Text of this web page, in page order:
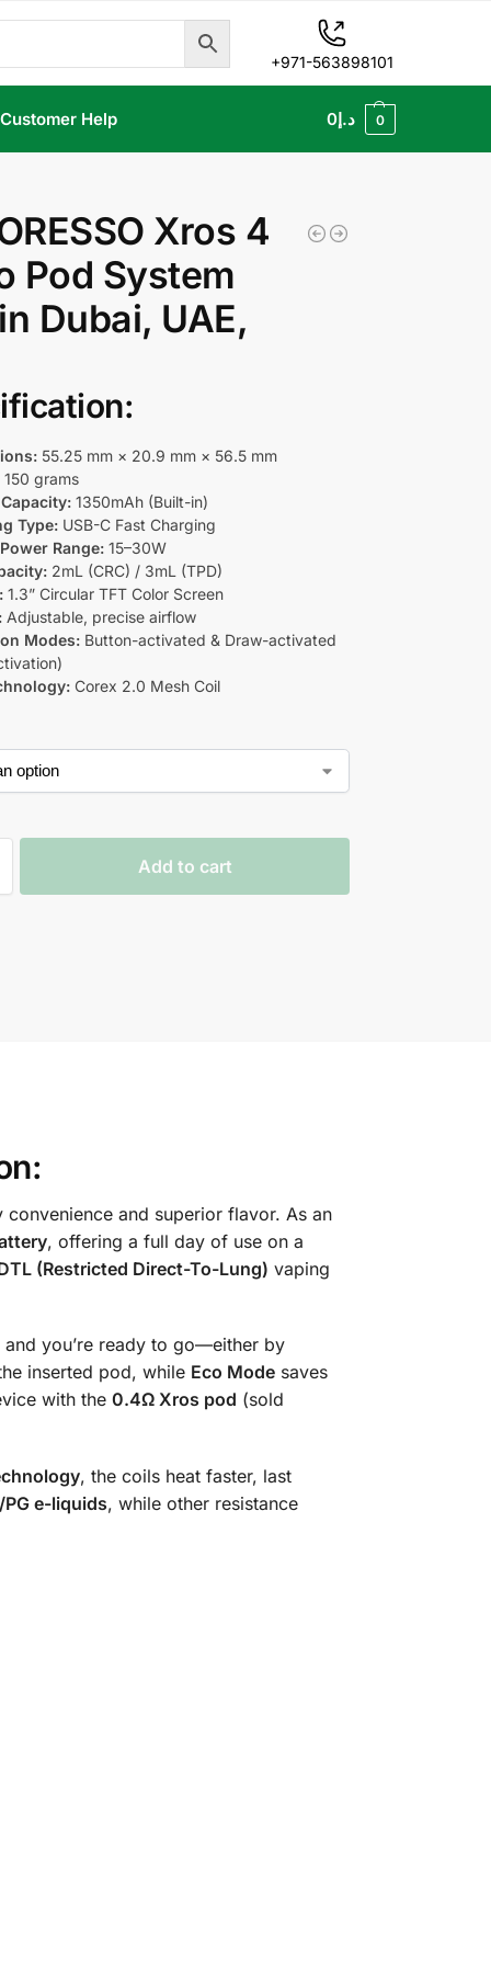
+971-563898101
Customer Help د.إ0 0
Xros 4
Pod System
Dubai, UAE,
55.25 mm × 20.9 mm × 56.5 mm
150 grams
: 1350mAh (Built-in)
Type: USB-C Fast Charging
Range: 15–30W
2mL (CRC) / 3mL (TPD)
1.3” Circular TFT Color Screen
Adjustable, precise airflow
Modes: Button-activated & Draw-activated
Corex 2.0 Mesh Coil
Add to cart
and superior flavor. As an
, offering a full day of use on a
(Restricted Direct-To-Lung) vaping
you’re ready to go—either by
inserted pod, while Eco Modesaves
with the 0.4Ω Xros pod (sold
, the coils heat faster, last
e-liquids, while other resistance